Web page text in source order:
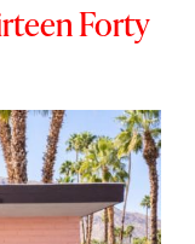
Forty